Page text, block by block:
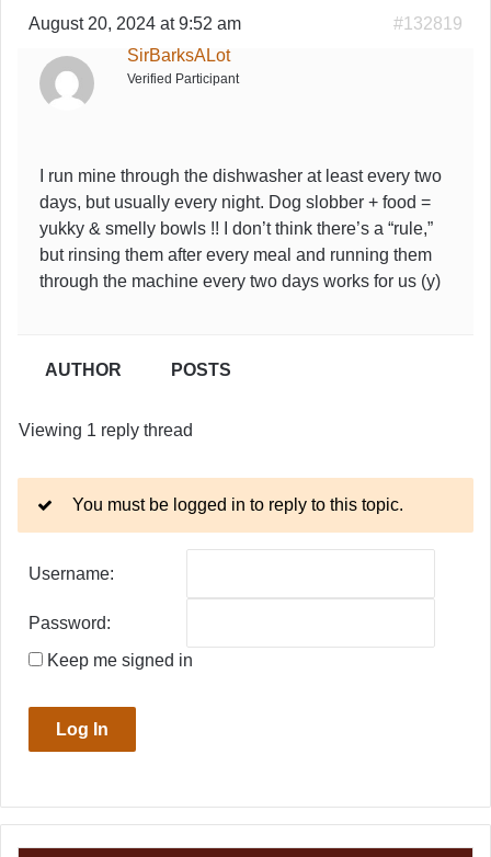
August 20, 2024 at 9:52 am
#132819
SirBarksALot
Verified Participant
I run mine through the dishwasher at least every two
days, but usually every night. Dog slobber + food =
yukky & smelly bowls !! I don’t think there’s a “rule,”
but rinsing them after every meal and running them
through the machine every two days works for us (y)
AUTHOR POSTS
Viewing 1 reply thread
You must be logged in to reply to this topic.
Username:
Password:
Keep me signed in
Log In